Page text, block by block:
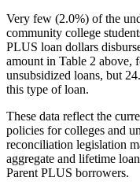
Very few (2.0%) of the
community college
PLUS loan dollars
amount in Table 2 above,
unsubsidized loans, but
this type of loan.
These data reflect the
policies for colleges and
reconciliation legislation
aggregate and lifetime
Parent PLUS borrowers.